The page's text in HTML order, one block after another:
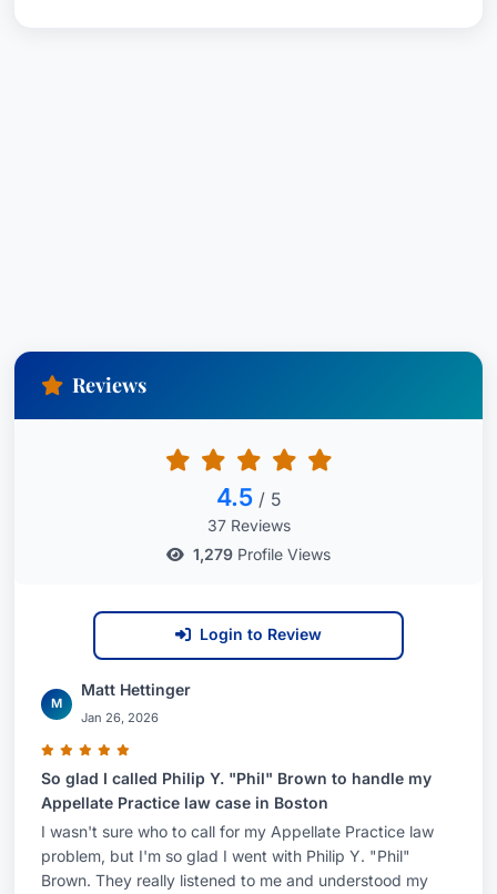
Reviews
4.5 / 5
37 Reviews
1,279 Profile Views
Login to Review
M
Matt Hettinger
Jan 26, 2026
So glad I called Philip Y. "Phil" Brown to handle my
Appellate Practice law case in Boston
I wasn't sure who to call for my Appellate Practice law
problem, but I'm so glad I went with Philip Y. "Phil"
Brown. They really listened to me and understood my